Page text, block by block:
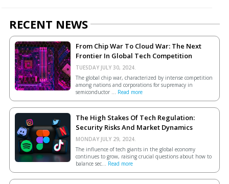
RECENT NEWS
From Chip War To Cloud War: The Next
Frontier In Global Tech Competition
TUESDAY JULY 30, 2024.
The global chip war, characterized by intense competition
among nations and corporations for supremacy in
semiconductor ... Read more
The High Stakes Of Tech Regulation:
Security Risks And Market Dynamics
MONDAY JULY 29, 2024.
The influence of tech giants in the global economy
continues to grow, raising crucial questions about how to
balance sec... Read more